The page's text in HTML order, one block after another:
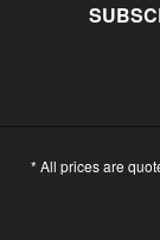
* All prices are